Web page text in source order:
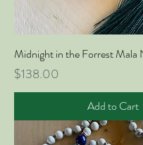
Midnight in the Forrest Mala
Price
$138.00
Add to Cart